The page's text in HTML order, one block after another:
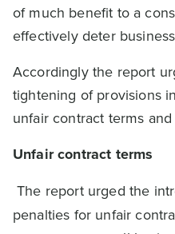
of much benefit to a
effectively deter
Accordingly the report
tightening of provisions
unfair contract terms
Unfair contract terms
The report urged the
penalties for unfair